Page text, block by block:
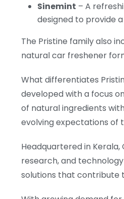
Sinemint – A
designed to provide
The Pristine family also
natural car freshener
What differentiates
developed with a focus
of natural ingredients
evolving expectations of
Headquartered in
research, and
solutions that contribute